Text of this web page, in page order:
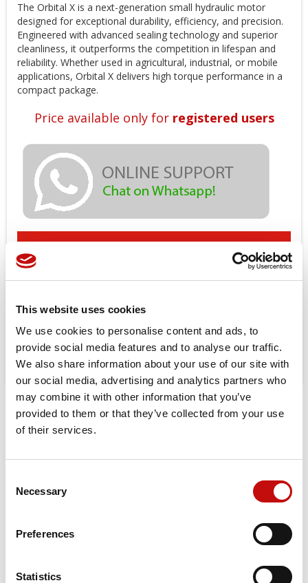
This website uses cookies
We use cookies to personalise content and ads, to
provide social media features and to analyse our traffic.
We also share information about your use of our site with
our social media, advertising and analytics partners who
may combine it with other information that you’ve
provided to them or that they’ve collected from your use
of their services.
Selection
Necessary
Preferences
Statistics
Create wishlist
Wishlist name
The Orbital X is a next-generation small hydraulic motor
designed for exceptional durability, efficiency, and precision.
Engineered with advanced sealing technology and superior
cleanliness, it outperforms the competition in lifespan and
reliability. Whether used in agricultural, industrial, or mobile
applications, Orbital X delivers high torque performance in a
compact package.
Price available only for registered users
Orders placed from 08-04-2026 to
08-23-2026 will be shipped from 08-
24-2026
DESCRIPTION
and maximum performance. Upgrade to the best-in-class
solution in your machinery.
Max Continuous Pressure
: 160 bar (OMP) / 200 bar (OMR)
Port Options: